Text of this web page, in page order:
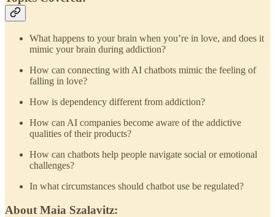
What happens to your brain when you’re in love, and does it
mimic your brain during addiction?
How can connecting with AI chatbots mimic the feeling of
falling in love?
How is dependency different from addiction?
How can AI companies become aware of the addictive
qualities of their products?
How can chatbots help people navigate social or emotional
challenges?
In what circumstances should chatbot use be regulated?
About Maia Szalavitz: